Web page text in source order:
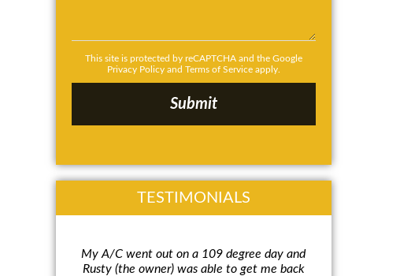
This site is protected by reCAPTCHA and the Google
Privacy Policyand Terms of Serviceapply.
TESTIMONIALS
My A/C went out on a 109 degree day and
Rusty (the owner) was able to get me back